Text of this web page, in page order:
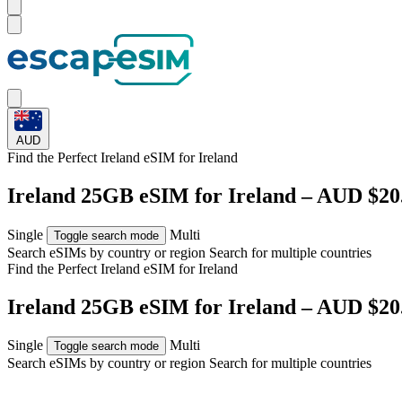
AUD
Find the Perfect Ireland eSIM forIreland
Ireland 25GB eSIM for Ireland – AUD
Single Toggle search mode
Multi
Search eSIMs by country or region Search for multiple countries
Find the Perfect Ireland eSIM forIreland
Ireland 25GB eSIM for Ireland – AUD
Single Toggle search mode
Multi
Search eSIMs by country or region Search for multiple countries